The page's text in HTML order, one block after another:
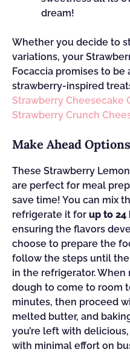
dream!
Whether you decide to
variations, your
Focaccia promises to
strawberry-inspired
Strawberry Cheesecake
Strawberry Crunch
Make Ahead Options
These Strawberry
are perfect for meal
save time! You can mix
refrigerate it for up to 24
ensuring the flavors
choose to prepare the
follow the steps until
in the refrigerator.
dough to come to room
minutes, then proceed
melted butter, and
you’re left with
with minimal effort on